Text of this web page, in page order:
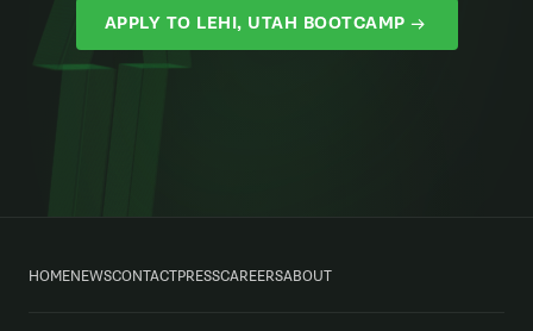
APPLY TO LEHI, UTAH BOOTCAMP
HOMENEWSCONTACTPRESSCAREERSABOUT